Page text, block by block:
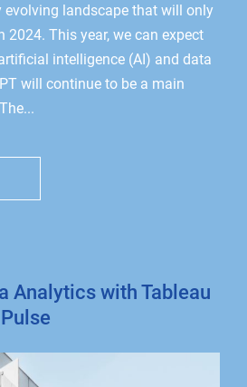
landscape that will only
2024. This year, we can expect
intelligence (AI) and data
will continue to be a main
Analytics with Tableau